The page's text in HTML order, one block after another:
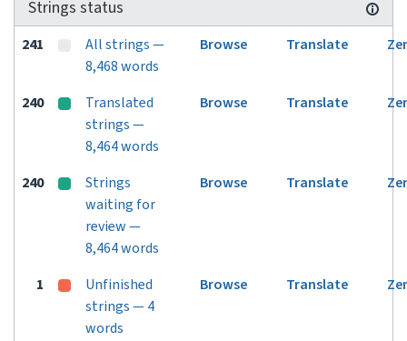
Strings status
241
All strings —
8,468 words
Browse Translate
240
Translated
strings —
8,464 words
Browse Translate
240
Strings
waiting for
review —
8,464 words
Browse Translate
1
Unfinished
strings — 4
words
Browse Translate